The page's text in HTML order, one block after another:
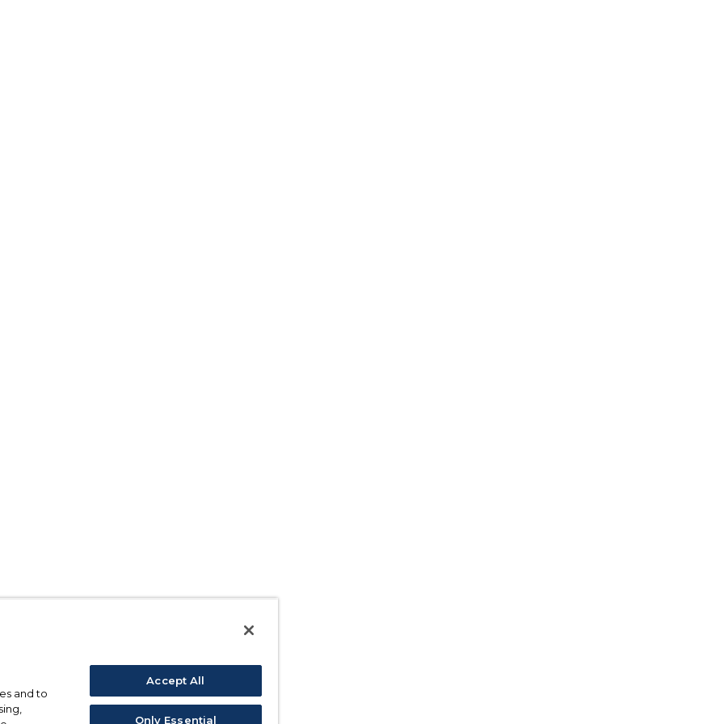
and to
Accept All
Only Essential